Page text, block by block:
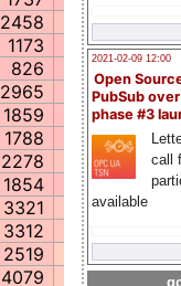
2021-02-09 12:00
Open
PubSub
phase #3
call
available
2458 454.8
1173 64.4
826 57.2
2965 226.2
1859 122.6
1788 122.8
2278 536.7
1854 64.0
3321 594.1
3312 596.0
2519 1154.7
4079 934.6